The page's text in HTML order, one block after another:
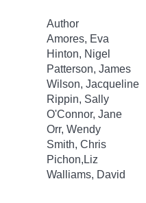
Author
Amores, Eva
Hinton, Nigel
Patterson, James
Wilson, Jacqueline
Rippin, Sally
O'Connor, Jane
Orr, Wendy
Smith, Chris
Pichon,Liz
Walliams, David